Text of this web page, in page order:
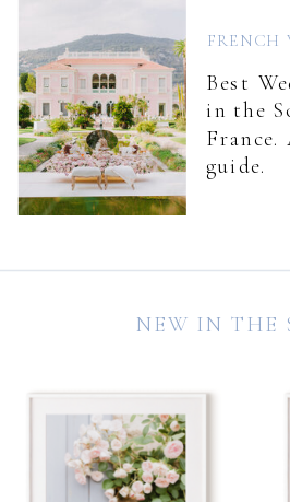
Best
in the
guide.
FRENCH
NEW IN THE